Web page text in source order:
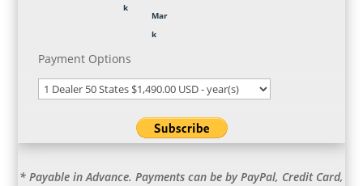
Payment Options
* Payable in Advance. Payments can be by PayPal, Credit Card,